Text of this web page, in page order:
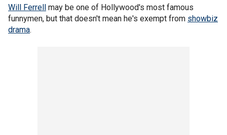
Will Ferrell may be one of Hollywood's most famous
funnymen, but that doesn't mean he's exempt from showbiz
drama.